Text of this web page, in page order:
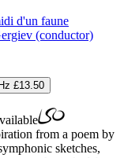
d'un faune
(conductor)
£13.50
from a poem by
sketches,